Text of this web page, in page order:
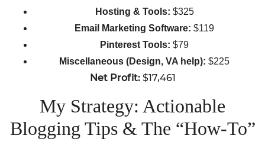
Hosting & Tools: $325
Email Marketing Software: $119
Pinterest Tools: $79
Miscellaneous (Design, VA help): $225
Net Profit:$17,461
My Strategy: Actionable
Blogging Tips & The “How-To”